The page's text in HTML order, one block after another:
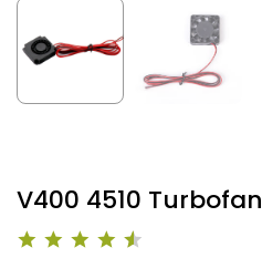
V400 4510 Turbofan